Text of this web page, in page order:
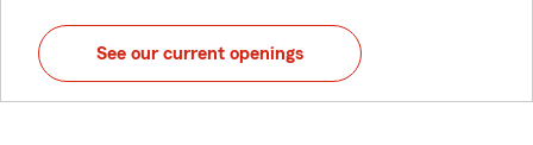
See our current openings